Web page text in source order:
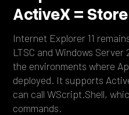
ActiveX =
Internet Explorer 11
LTSC and Windows Server
the environments where
deployed. It supports
can call WScript.Shell,
commands.